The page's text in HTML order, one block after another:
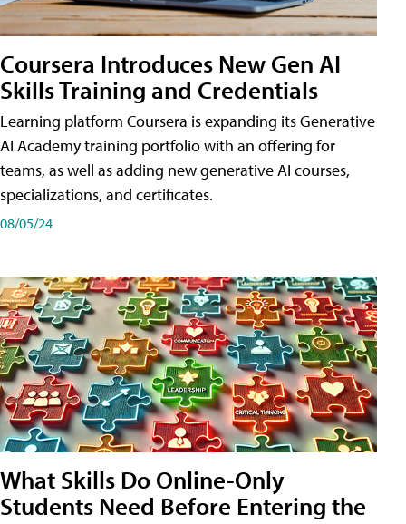
Coursera Introduces New Gen AI
Skills Training and Credentials
Learning platform Coursera is expanding its Generative
AI Academy training portfolio with an offering for
teams, as well as adding new generative AI courses,
specializations, and certificates.
08/05/24
What Skills Do Online-Only
Students Need Before Entering the